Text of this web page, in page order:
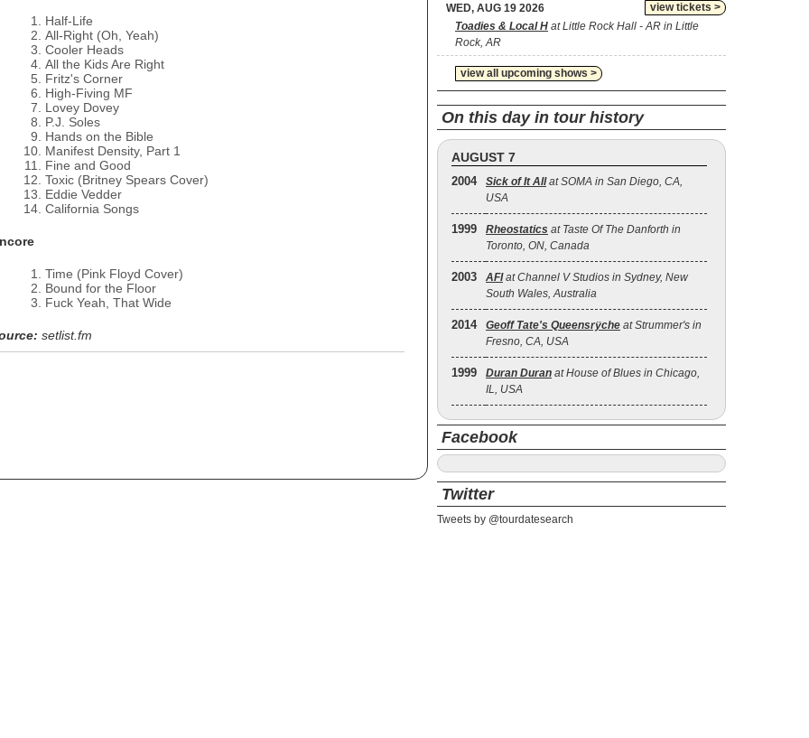
Half-Life
All-Right (Oh, Yeah)
Cooler Heads
All the Kids Are Right
Fritz's Corner
High-Fiving MF
Lovey Dovey
P.J. Soles
Hands on the Bible
Manifest Density, Part 1
Fine and Good
Toxic (Britney Spears Cover)
Eddie Vedder
California Songs
Time (Pink Floyd Cover)
Bound for the Floor
Fuck Yeah, That Wide
setlist.fm
view tickets >
WED, AUG 19 2026
Toadies & Local H at Little Rock Hall - AR in Little
Rock, AR
view all upcoming shows >
On this day in tour history
AUGUST 7
2004 Sick of It Allat SOMA in San Diego, CA,
USA
1999 Rheostatics at Taste Of The Danforth in
Toronto, ON, Canada
2003 AFIat Channel V Studios in Sydney, New
South Wales, Australia
2014 Geoff Tate's Queensrÿche at Strummer's in
Fresno, CA, USA
1999 Duran Duran at House of Blues in Chicago,
IL, USA
Facebook
Twitter
Tweets by @tourdatesearch